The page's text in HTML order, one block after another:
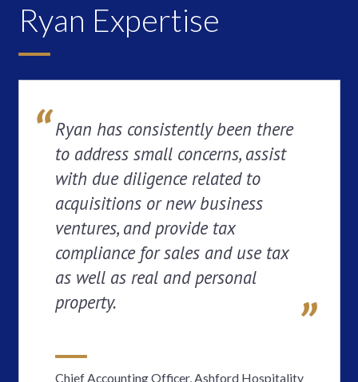
Ryan Expertise
Ryan has consistently been there
to address small concerns, assist
with due diligence related to
acquisitions or new business
ventures, and provide tax
compliance for sales and use tax
as well as real and personal
property.
Chief Accounting Officer, Ashford Hospitality